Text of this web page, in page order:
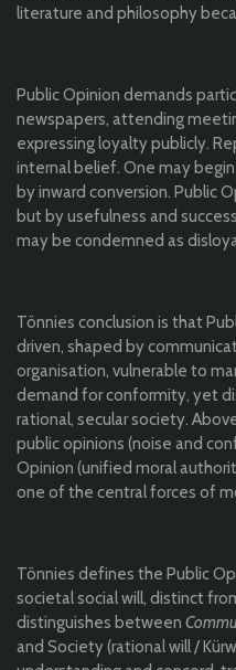
literature and philosophy
Public Opinion demands
newspapers, attending
expressing loyalty publicly.
internal belief. One may
by inward conversion. Public
but by usefulness and
may be condemned as
Tönnies conclusion is that
driven, shaped by
organisation, vulnerable to
demand for conformity, yet
rational, secular society.
public opinions (noise and
Opinion (unified moral
one of the central forces of
Tönnies defines the Public
societal social will, distinct
distinguishes between
and Society (rational will /